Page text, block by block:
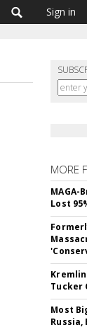
Sign in
MORE
MAGA-
Lost
Kremlin
Tucker
Most
Russia,